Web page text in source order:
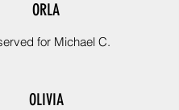
ORLA
for Michael C.
OLIVIA